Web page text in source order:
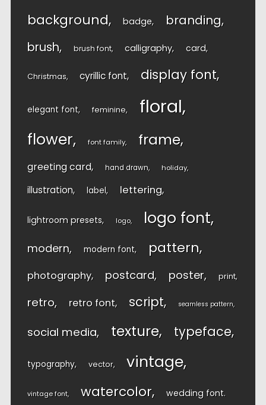
background badge branding
brush brush font calligraphy card
Christmas cyrillic font display font
elegant font feminine floral
flower font family frame
greeting card hand drawn holiday
illustration label lettering
lightroom presets logo logo font
modern modern font pattern
photography postcard poster print
retro retro font script seamless pattern
social media texture typeface
typography vector vintage
vintage font watercolor wedding font